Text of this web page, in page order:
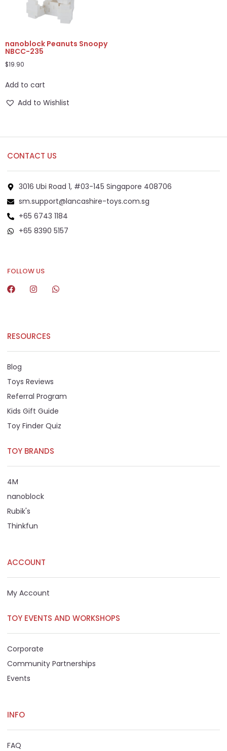
nanoblock Peanuts Snoopy
NBCC-235
$19.90
Add to cart
Add to Wishlist
CONTACT US
3016 Ubi Road 1, #03-145 Singapore 408706
sm.support@lancashire-toys.com.sg
+65 6743 1184
+65 8390 5157
FOLLOW US
RESOURCES
Blog
Toys Reviews
Referral Program
Kids Gift Guide
Toy Finder Quiz
TOY BRANDS
4M
nanoblock
Rubik's
Thinkfun
ACCOUNT
My Account
TOY EVENTS AND WORKSHOPS
Corporate
Community Partnerships
Events
INFO
FAQ